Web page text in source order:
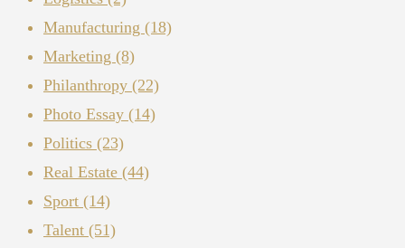
Manufacturing (18)
Marketing (8)
Philanthropy (22)
Photo Essay (14)
Politics (23)
Real Estate (44)
Sport (14)
Talent (51)